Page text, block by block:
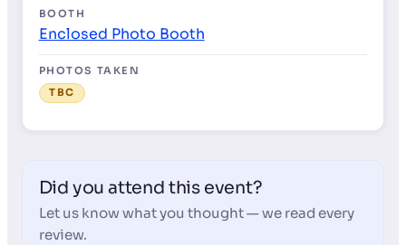
BOOTH
Enclosed Photo Booth
PHOTOS TAKEN
TBC
Did you attend this event?
Let us know what you thought — we read every
review.